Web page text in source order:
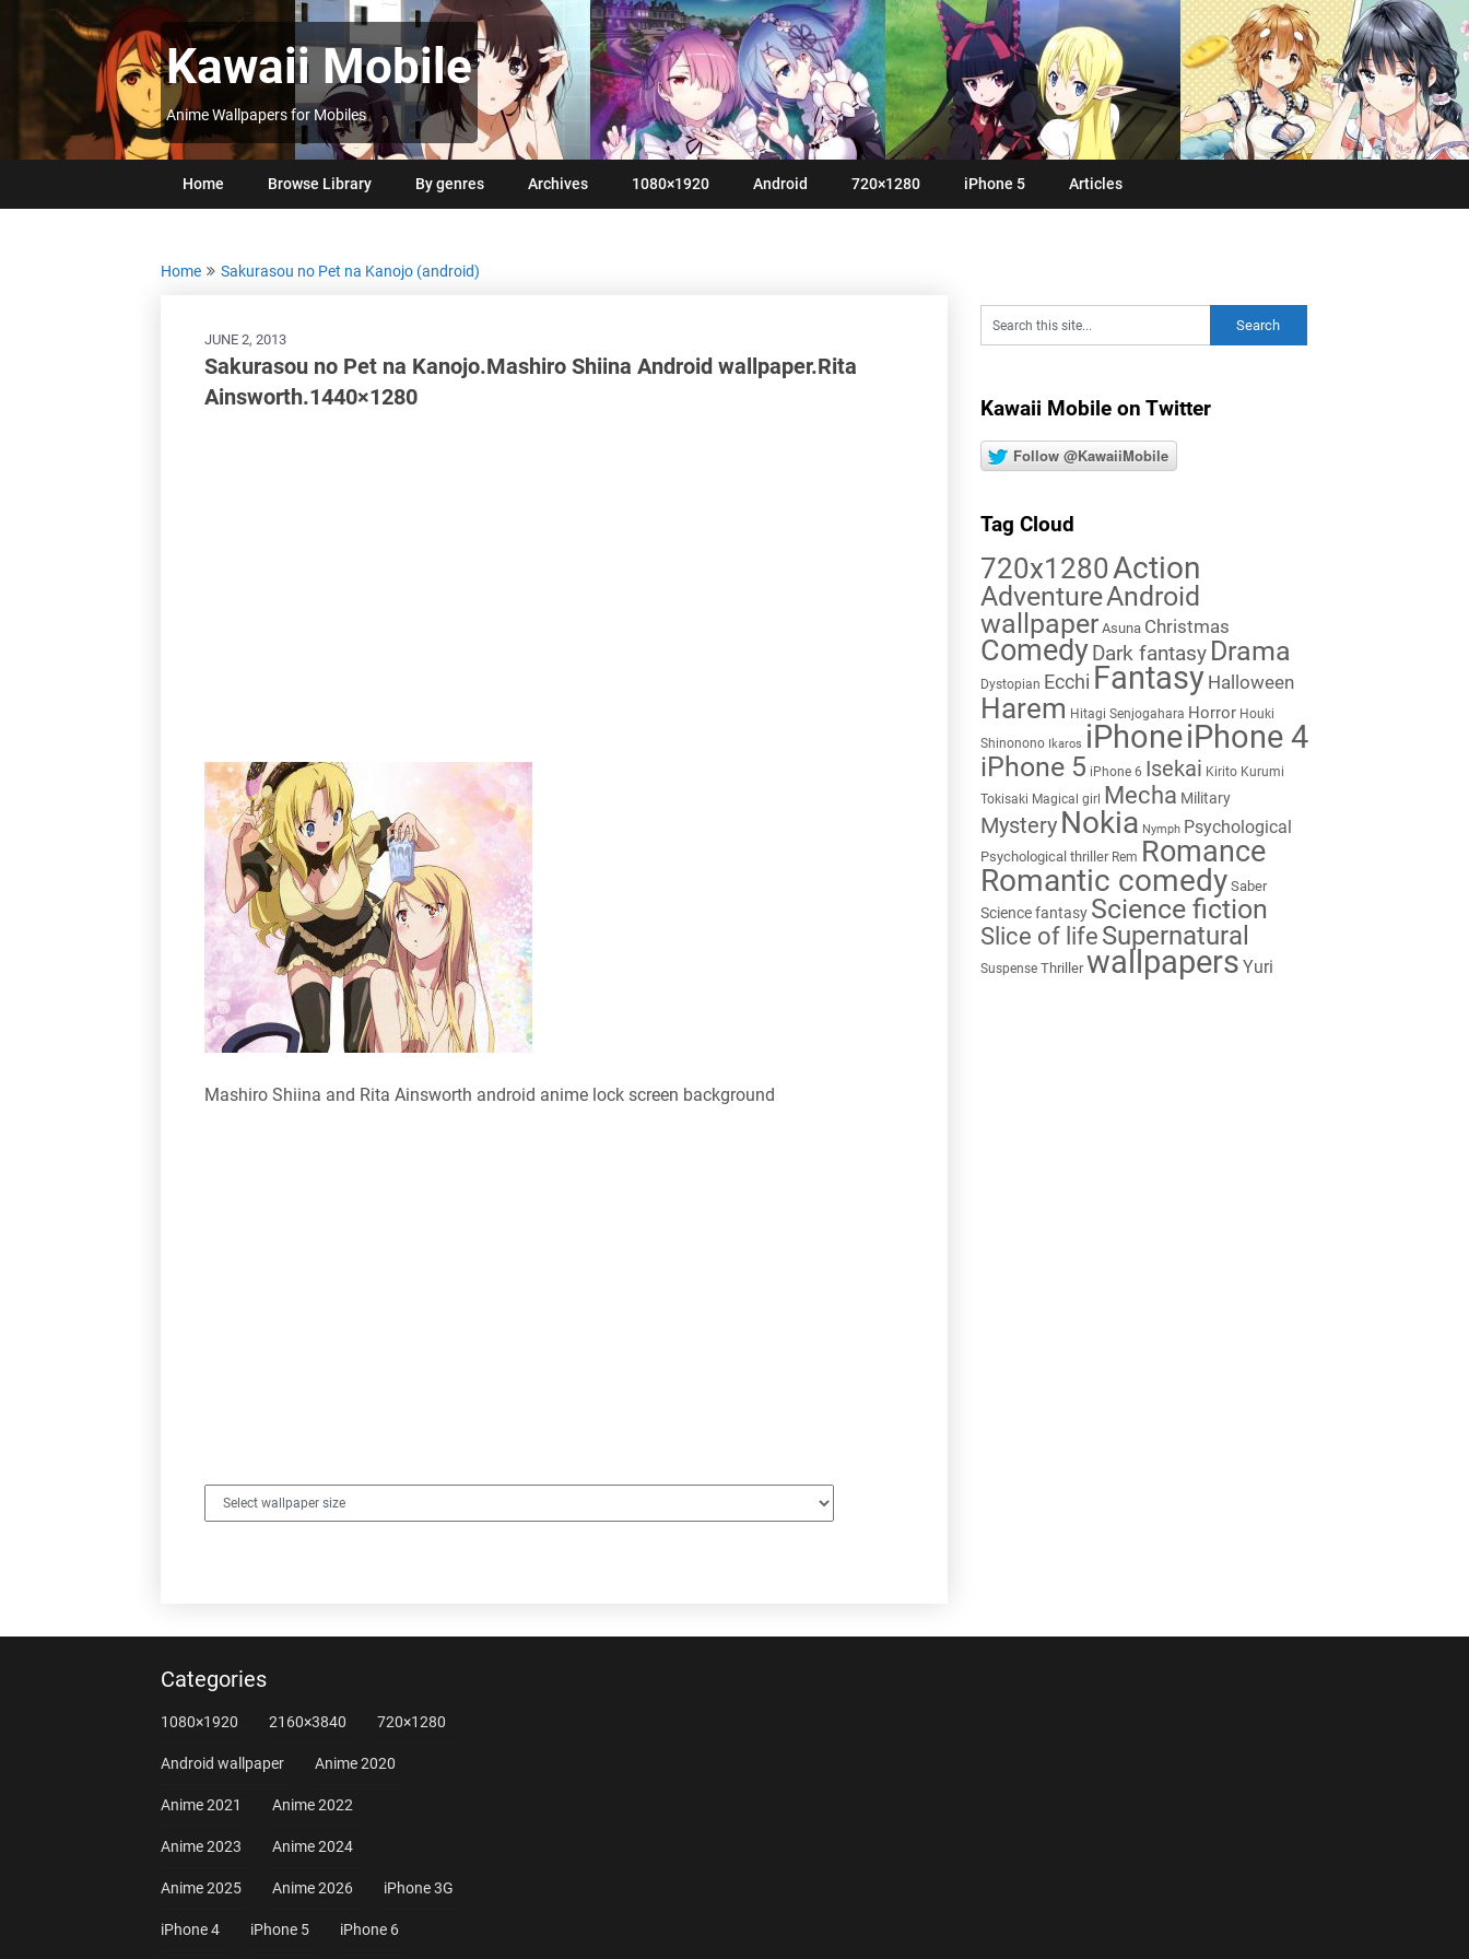
Kawaii Mobile
Anime Wallpapers for Mobiles
Home Browse Library By genres Archives 1080×1920 Android 720×1280 iPhone 5 Articles
Home Sakurasou no Pet na Kanojo (android)
JUNE 2, 2013
Sakurasou no Pet na Kanojo.Mashiro Shiina Android wallpaper.Rita
Ainsworth.1440×1280
Mashiro Shiina and Rita Ainsworth android anime lock screen background
Kawaii Mobile on Twitter
Follow @KawaiiMobile
Tag Cloud
720x1280Action
AdventureAndroid
wallpaper Asuna Christmas
Comedy Dark fantasy Drama
Dystopian Ecchi Fantasy Halloween
Harem Hitagi Senjogahara Horror Houki
Shinonono Ikaros iPhoneiPhone 4
iPhone 5 iPhone 6 Isekai Kirito Kurumi
Tokisaki Magical girl Mecha Military
Mystery Nokia Nymph Psychological
Psychological thriller Rem Romance
Romantic comedy Saber
Science fantasy Science fiction
Slice of life Supernatural
Suspense Thriller wallpapers Yuri
Categories
1080×1920 2160×3840 720×1280
Android wallpaper Anime 2020
Anime 2021 Anime 2022
Anime 2023 Anime 2024
Anime 2025 Anime 2026 iPhone 3G
iPhone 4 iPhone 5 iPhone 6